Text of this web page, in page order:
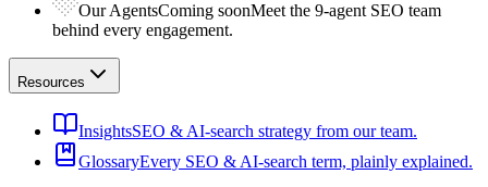
Our AgentsComing soonMeet the 9-agent SEO team
behind every engagement.
Resources
InsightsSEO & AI-search strategy from our team.
GlossaryEvery SEO & AI-search term, plainly explained.